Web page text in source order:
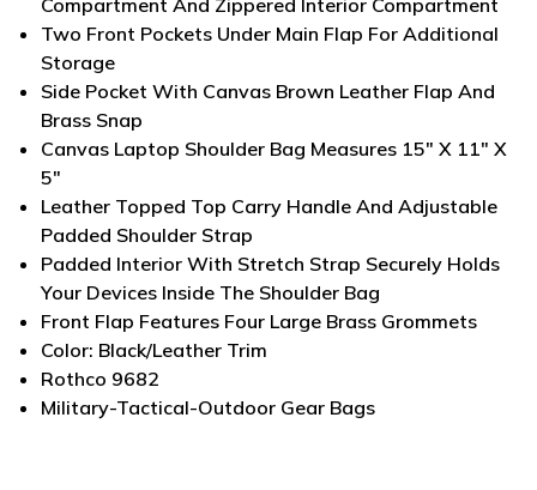
Two Front Pockets Under Main Flap For Additional
Storage
Side Pocket With Canvas Brown Leather Flap And
Brass Snap
Canvas Laptop Shoulder Bag Measures 15" X 11" X
5"
Leather Topped Top Carry Handle And Adjustable
Padded Shoulder Strap
Padded Interior With Stretch Strap Securely Holds
Your Devices Inside The Shoulder Bag
Front Flap Features Four Large Brass Grommets
Color: Black/Leather Trim
Rothco 9682
Military-Tactical-Outdoor Gear Bags